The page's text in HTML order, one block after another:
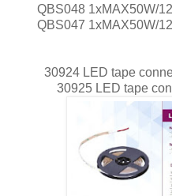
QBS048 1xMAX50W/
QBS047 1xMAX50W/
30924 LED tape
30925 LED tape